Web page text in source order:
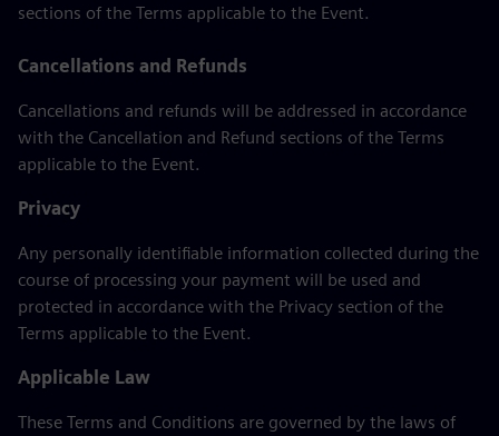
sections of the Terms applicable to the Event.
Cancellations and Refunds
Cancellations and refunds will be addressed in accordance
with the Cancellation and Refund sections of the Terms
applicable to the Event.
Privacy
Any personally identifiable information collected during the
course of processing your payment will be used and
protected in accordance with the Privacy section of the
Terms applicable to the Event.
Applicable Law
These Terms and Conditions are governed by the laws of